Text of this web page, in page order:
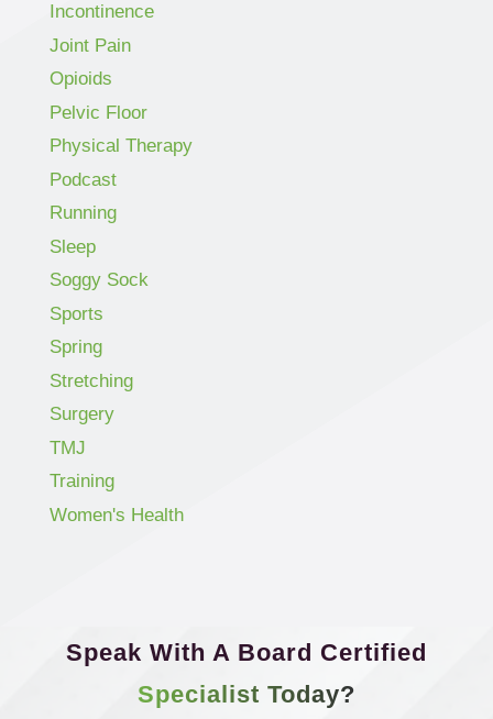
Incontinence
Joint Pain
Opioids
Pelvic Floor
Physical Therapy
Podcast
Running
Sleep
Soggy Sock
Sports
Spring
Stretching
Surgery
TMJ
Training
Women's Health
Speak With A Board Certified
Specialist Today?